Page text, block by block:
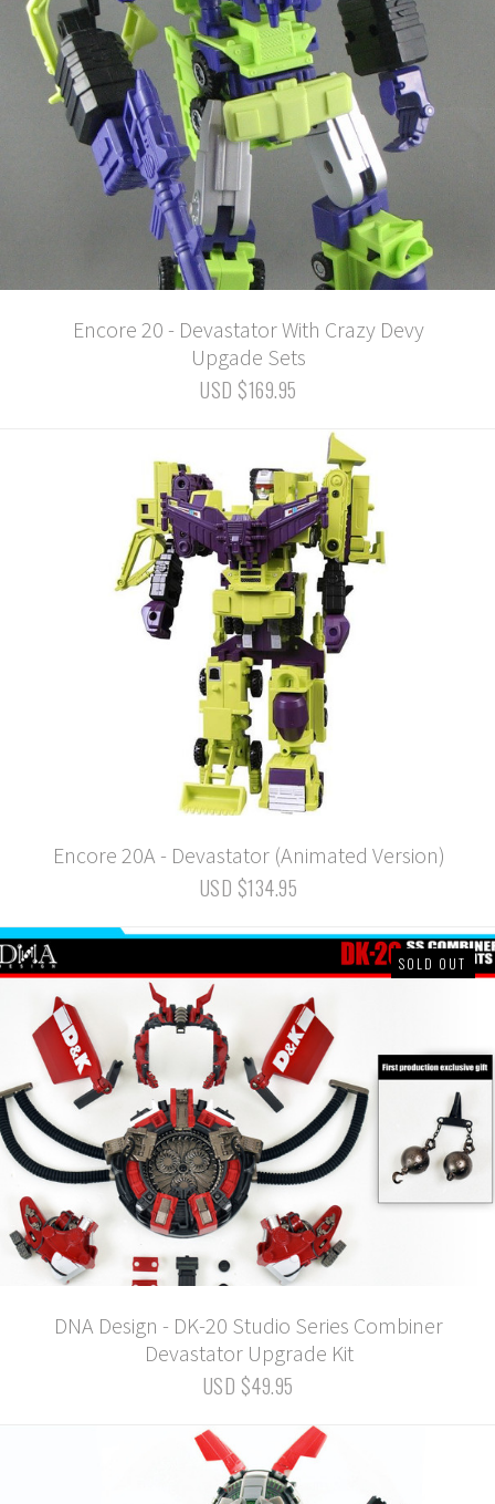
Encore 20 - Devastator With Crazy Devy
Upgade Sets
USD $169.95
Encore 20A - Devastator (Animated Version)
USD $134.95
SOLD OUT
DNA Design - DK-20 Studio Series Combiner
Devastator Upgrade Kit
USD $49.95